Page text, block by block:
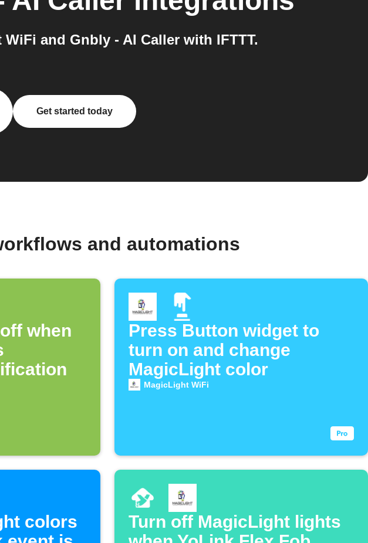
and Gnbly - AI Caller with IFTTT.
Get started today
and automations
when
Press Button widget to
turn on and change
MagicLight color
MagicLight WiFi
colors
Turn off MagicLight lights